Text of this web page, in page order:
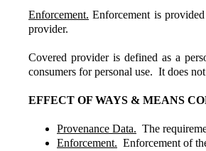
Enforcement. Enforcement is
provider.
Covered provider is defined as a
consumers for personal use. It does
EFFECT OF WAYS & MEANS
Provenance Data. The
Enforcement. Enforcement of